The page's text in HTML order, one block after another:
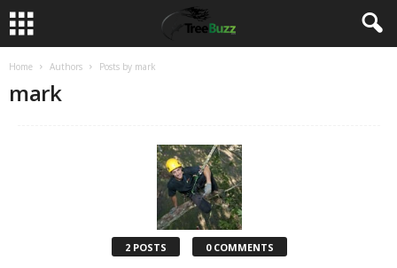
Home Authors Posts by mark
mark
2 POSTS 0 COMMENTS